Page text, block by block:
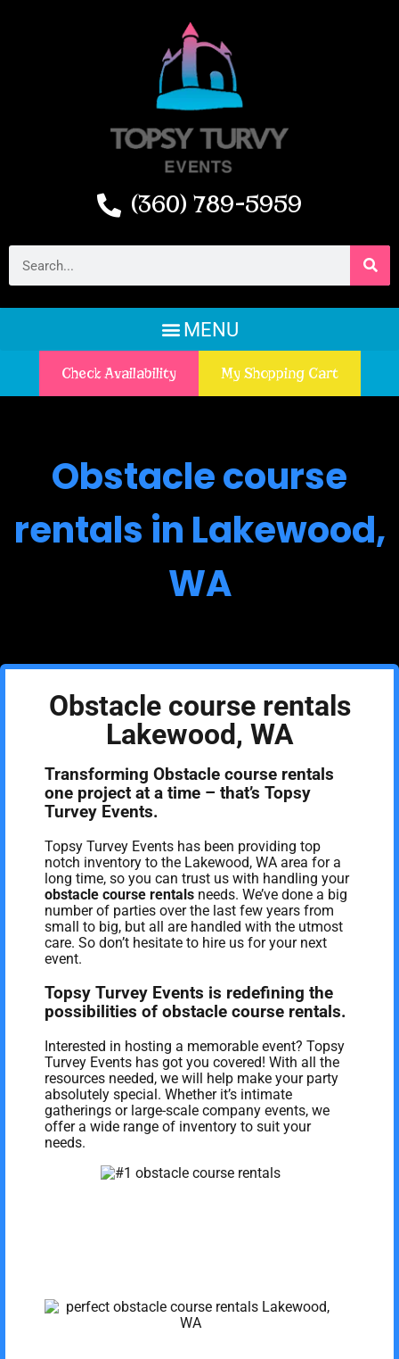
(360) 789-5959
Check Availability My Shopping Cart
Obstacle course
rentals in Lakewood,
WA
Obstacle course rentals
Lakewood, WA
Transforming Obstacle course rentals
one project at a time – that’s Topsy
Turvey Events.
Topsy Turvey Events has been providing top
notch inventory to the Lakewood, WA area for a
long time, so you can trust us with handling your
obstacle course rentals needs. We’ve done a big
number of parties over the last few years from
small to big, but all are handled with the utmost
care. So don’t hesitate to hire us for your next
event.
Topsy Turvey Events is redefining the
possibilities of obstacle course rentals.
Interested in hosting a memorable event? Topsy
Turvey Events has got you covered! With all the
resources needed, we will help make your party
absolutely special. Whether it’s intimate
gatherings or large-scale company events, we
offer a wide range of inventory to suit your
needs.